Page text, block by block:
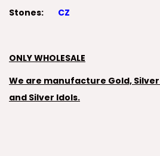
Stones: CZ
ONLY WHOLESALE
We are manufacture Gold,
and Silver Idols.